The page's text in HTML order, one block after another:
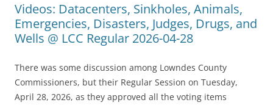
Videos: Datacenters, Sinkholes, Animals,
Emergencies, Disasters, Judges, Drugs, and
Wells @ LCC Regular 2026-04-28
There was some discussion among Lowndes County
Commissioners, but their Regular Session on Tuesday,
April 28, 2026, as they approved all the voting items